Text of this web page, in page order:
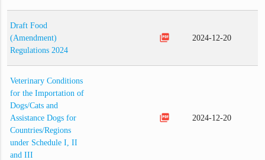
Draft Food
(Amendment)
Regulations 2024
picture_as_pdf 2024-12-20
Veterinary Conditions
for the Importation of
Dogs/Cats and
Assistance Dogs for
Countries/Regions
under Schedule I, II
and III
picture_as_pdf 2024-12-20